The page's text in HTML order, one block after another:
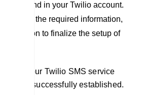
be found in your Twilio account.
filled out the required information,
button to finalize the setup of
steps, your Twilio SMS service
will be successfully established.